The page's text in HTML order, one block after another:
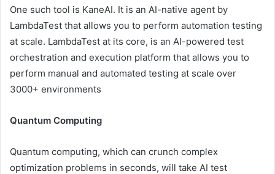
One such tool is KaneAI. It is an AI-native agent by
LambdaTest that allows you to perform automation testing
at scale. LambdaTest at its core, is an AI-powered test
orchestration and execution platform that allows you to
perform manual and automated testing at scale over
3000+ environments
Quantum Computing
Quantum computing, which can crunch complex
optimization problems in seconds, will take AI test